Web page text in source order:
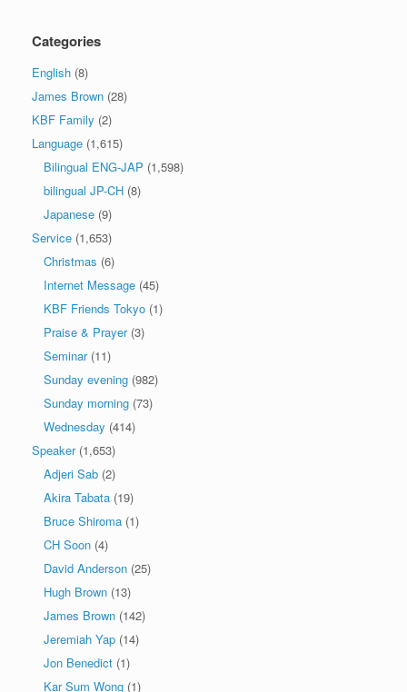
Categories
English (8)
James Brown (28)
KBF Family (2)
Language (1,615)
Bilingual ENG-JAP (1,598)
bilingual JP-CH (8)
Japanese (9)
Service (1,653)
Christmas (6)
Internet Message (45)
KBF Friends Tokyo (1)
Praise & Prayer(3)
Seminar(11)
Sunday evening (982)
Sunday morning (73)
Wednesday (414)
Speaker(1,653)
Adjeri Sab (2)
Akira Tabata (19)
Bruce Shiroma (1)
CH Soon (4)
David Anderson (25)
Hugh Brown (13)
James Brown (142)
Jeremiah Yap (14)
Jon Benedict (1)
Kar Sum Wong (1)